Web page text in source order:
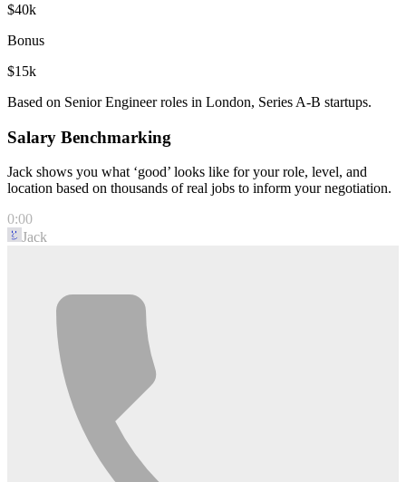
$40k
Bonus
$15k
Based on Senior Engineer roles in London, Series A-B startups.
Salary Benchmarking
Jack shows you what ‘good’ looks like for your role, level, and
location based on thousands of real jobs to inform your negotiation.
0:00
Jack